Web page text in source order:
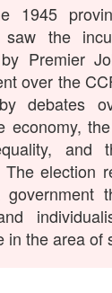
1945
the
Premier
over the
debates
economy,
and
The election
in the area of